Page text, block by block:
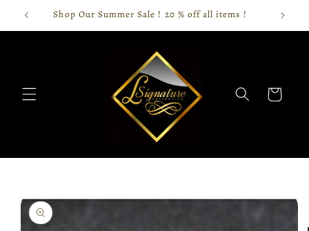
Skip toShop Our Summer Sale ! 20 % off all items !
Cart
product
information